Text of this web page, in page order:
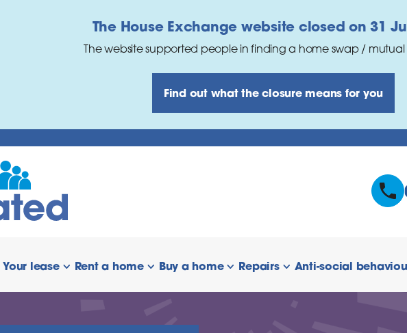
The House Exchange website closed on 31
The website supported people in finding a home swap /
Find out what the closure means for you
show/hide links
Your lease
show/hide links
Rent a home
show/hide links
Buy a home
show/hide links
Repairs
show/hide links
Anti-social